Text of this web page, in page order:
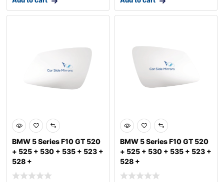
BMW 5 Series F10 GT 520
+ 525 + 530 + 535 + 523 +
528 +
BMW 5 Series F10 GT 520
+ 525 + 530 + 535 + 523 +
528 +